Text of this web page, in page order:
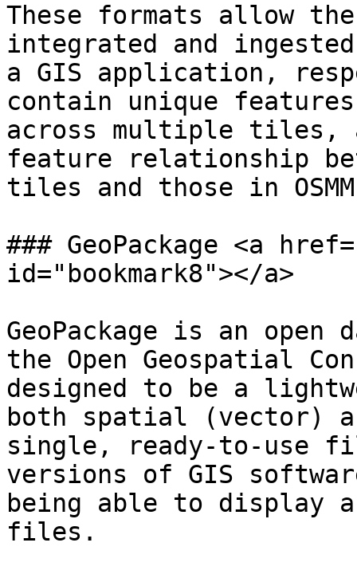
These formats allow
integrated and
a GIS application,
contain unique
across multiple tiles,
feature relationship
tiles and those in
### GeoPackage <a
id="bookmark8"></a>
GeoPackage is an
the Open Geospatial
designed to be a
both spatial (vector)
single, ready-to-use
versions of GIS
being able to display
files.